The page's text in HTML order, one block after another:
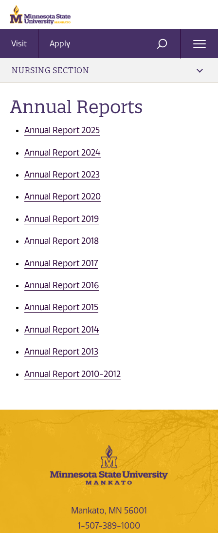
Visit Apply SEARCH
NURSING SECTION
Annual Reports
Annual Report 2025
Annual Report 2024
Annual Report 2023
Annual Report 2020
Annual Report 2019
Annual Report 2018
Annual Report 2017
Annual Report 2016
Annual Report 2015
Annual Report 2014
Annual Report 2013
Annual Report 2010-2012
Mankato, MN 56001
1-507-389-1000